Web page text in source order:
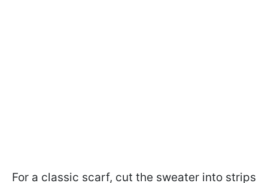
For a classic scarf, cut the sweater into strips